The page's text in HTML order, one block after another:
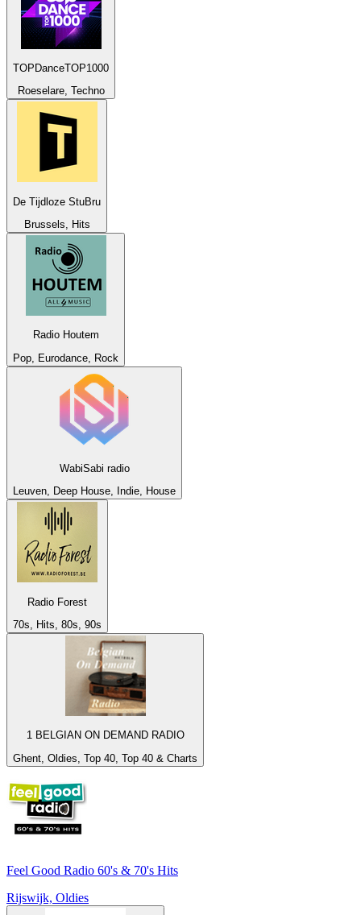
TOPDanceTOP1000
Roeselare, Techno
De Tijdloze StuBru
Brussels, Hits
Radio Houtem
Pop, Eurodance, Rock
WabiSabi radio
Leuven, Deep House, Indie, House
Radio Forest
70s, Hits, 80s, 90s
1 BELGIAN ON DEMAND RADIO
Ghent, Oldies, Top 40, Top 40 & Charts
Feel Good Radio 60's & 70's Hits
Rijswijk, Oldies